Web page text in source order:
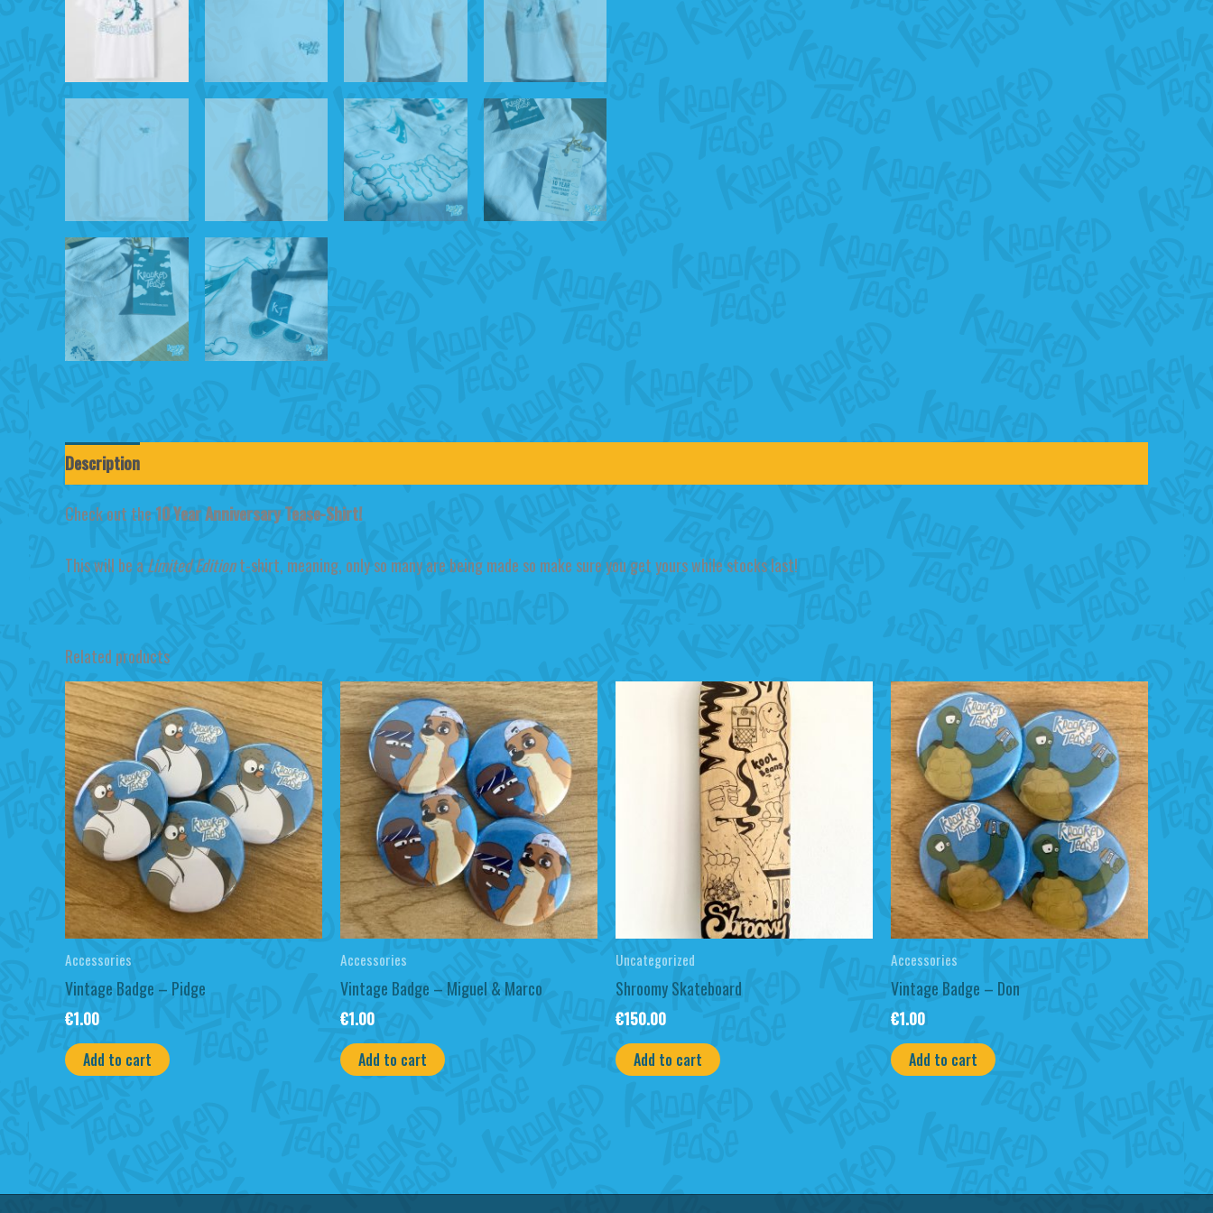
Description
Check out the 10 Year Anniversary Tease-Shirt!
This will be a Limited Editiont-shirt, meaning, only so many are being made so make sure you get yours while stocks last!
Related products
Accessories
Vintage Badge – Pidge
€1.00
Add to cart
Accessories
Vintage Badge – Miguel & Marco
€1.00
Add to cart
Uncategorized
Shroomy Skateboard
€150.00
Add to cart
Accessories
Vintage Badge – Don
€1.00
Add to cart